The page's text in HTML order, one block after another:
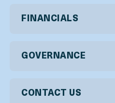
FINANCIALS
GOVERNANCE
CONTACT US